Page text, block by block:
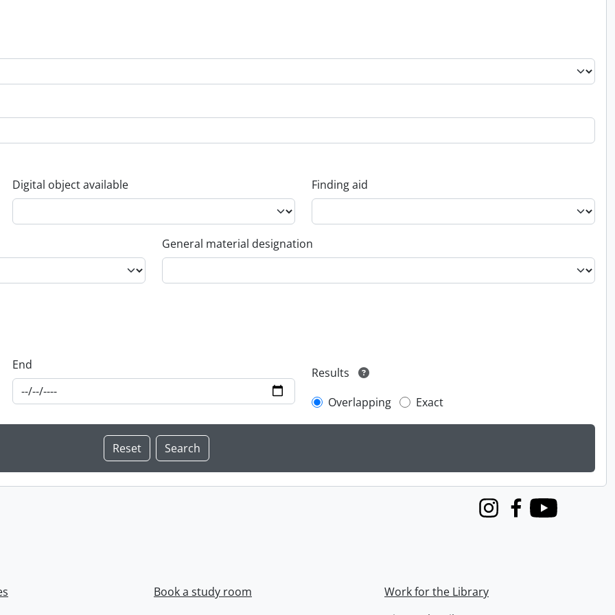
Digital object available Finding aid
General material designation
End
Results
Overlapping
Exact
InstagramFacebook
Youtube
Book a study room
Work for the Library